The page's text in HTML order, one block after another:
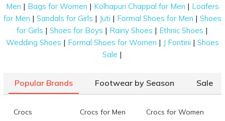
Men | Bags for Women | Kolhapuri Chappal for Men | Loafers
for Men | Sandals for Girls | Juti | Formal Shoes for Men | Shoes
for Girls |Shoes for Boys | Rainy Shoes | Ethnic Shoes |
Wedding Shoes | Formal Shoes for Women | J Fontini | Shoes
Sale |
Popular Brands Footwear by Season Sale
Crocs Crocs for Men Crocs for Women